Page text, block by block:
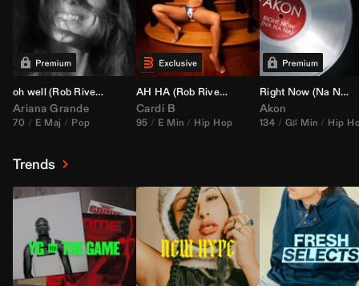
oh well (Rob Rivera Transition 95-70)
Ariana Grande
70 E Maj Pop
AH HA (Rob Rivera Jump Off Edit)
Cardi B
95 E Min Hip Hop
Right Now (Na Na Na) (
Akon
134 G♯ Min Hip
Trends